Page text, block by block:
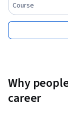
Course
Why
career